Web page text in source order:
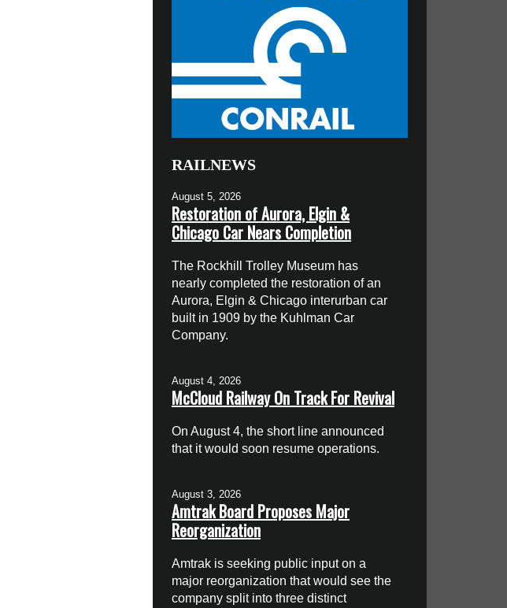
RAILNEWS
August 5, 2026
Restoration of Aurora, Elgin &
Chicago Car Nears Completion
The Rockhill Trolley Museum has
nearly completed the restoration of an
Aurora, Elgin & Chicago interurban car
built in 1909 by the Kuhlman Car
Company.
August 4, 2026
McCloud Railway On Track For Revival
On August 4, the short line announced
that it would soon resume operations.
August 3, 2026
Amtrak Board Proposes Major
Reorganization
Amtrak is seeking public input on a
major reorganization that would see the
company split into three distinct